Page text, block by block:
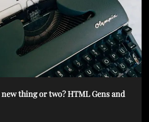
thing or two? HTML Gens and